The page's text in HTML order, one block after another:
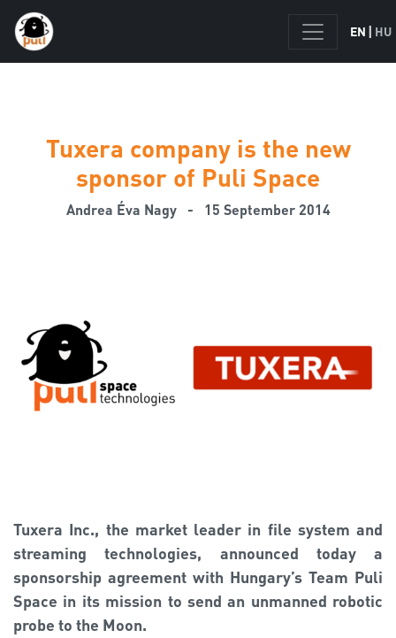
EN | HU
Tuxera company is the new
sponsor of Puli Space
Andrea Éva Nagy - 15 September 2014
Tuxera Inc., the market leader in file system and
streaming technologies, announced today a
sponsorship agreement with Hungary’s Team Puli
Space in its mission to send an unmanned robotic
probe to the Moon.